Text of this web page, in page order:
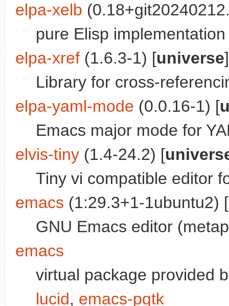
elpa-xelb
pure Elisp
elpa-xref (1.6.3-1) [universe]
Library for cross-
elpa-yaml-mode (0.0.16-1) [
Emacs major mode for
elvis-tiny (1.4-24.2) [
Tiny vi compatible editor
emacs (1:29.3+1-1ubuntu2) [
GNU Emacs editor
emacs
virtual package provided
lucid, emacs-pgtk